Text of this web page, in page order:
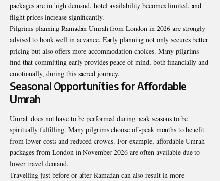
packages are in high demand, hotel availability becomes limited, and
flight prices increase significantly.
Pilgrims planning Ramadan Umrah from London in 2026 are strongly
advised to book well in advance. Early planning not only secures better
pricing but also offers more accommodation choices. Many pilgrims
find that committing early provides peace of mind, both financially and
emotionally, during this sacred journey.
Seasonal Opportunities for Affordable
Umrah
Umrah does not have to be performed during peak seasons to be
spiritually fulfilling. Many pilgrims choose off-peak months to benefit
from lower costs and reduced crowds. For example, affordable Umrah
packages from London in November 2026 are often available due to
lower travel demand.
Travelling just before or after Ramadan can also result in more